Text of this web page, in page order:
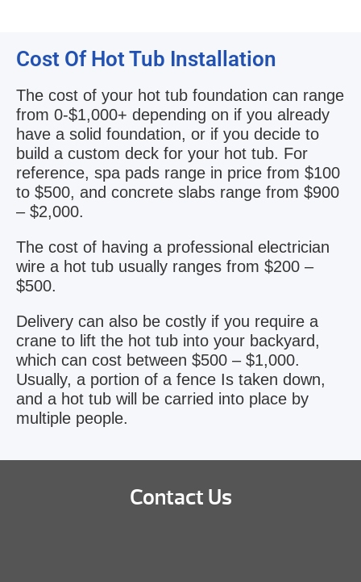
Cost Of Hot Tub Installation
The cost of your hot tub foundation can range
from 0-$1,000+ depending on if you already
have a solid foundation, or if you decide to
build a custom deck for your hot tub. For
reference, spa pads range in price from $100
to $500, and concrete slabs range from $900
– $2,000.
The cost of having a professional electrician
wire a hot tub usually ranges from $200 –
$500.
Delivery can also be costly if you require a
crane to lift the hot tub into your backyard,
which can cost between $500 – $1,000.
Usually, a portion of a fence Is taken down,
and a hot tub will be carried into place by
multiple people.
Contact Us